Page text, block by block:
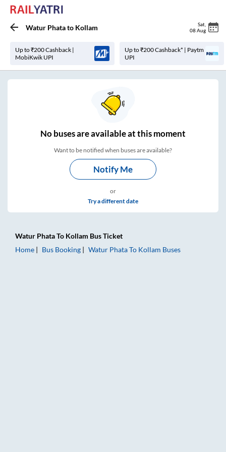
Watur Phatato Kollam Sat
08 Aug
Up to ₹200 Cashback |
MobiKwik UPI
Up to ₹200 Cashback* | Paytm
UPI
Nobuses areavailable at this moment
Want to be notified when buses are available?
Notify Me
or
Try a different date
Watur PhataTo Kollam Bus Ticket
Home
Bus Booking Watur PhataTo Kollam Buses